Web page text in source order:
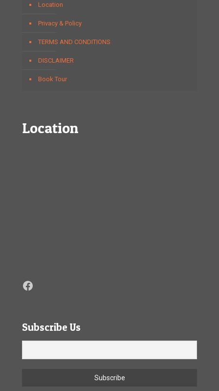
Location
Privacy & Policy
TERMS AND CONDITIONS
DISCLAIMER
Book Tour
Location
Facebook
Subscribe Us